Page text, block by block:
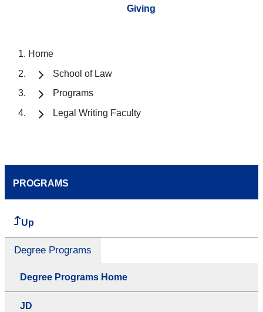
Giving
Home
School of Law
Programs
Legal Writing Faculty
PROGRAMS
Up
Degree Programs
Degree Programs Home
JD